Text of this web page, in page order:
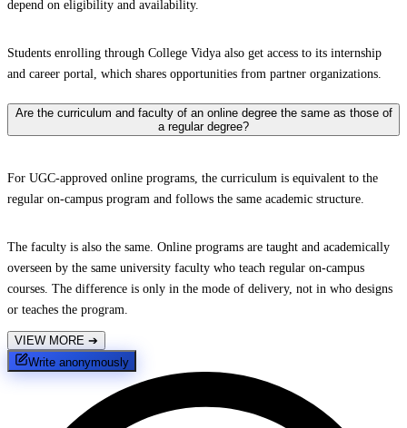
depend on eligibility and availability.
Students enrolling through College Vidya also get access to its internship
and career portal, which shares opportunities from partner organizations.
Are the curriculum and faculty of an online degree the same as those of
a regular degree?
For UGC-approved online programs, the curriculum is equivalent to the
regular on-campus program and follows the same academic structure.
The faculty is also the same. Online programs are taught and academically
overseen by the same university faculty who teach regular on-campus
courses. The difference is only in the mode of delivery, not in who designs
or teaches the program.
VIEW MORE ➔
Write anonymously